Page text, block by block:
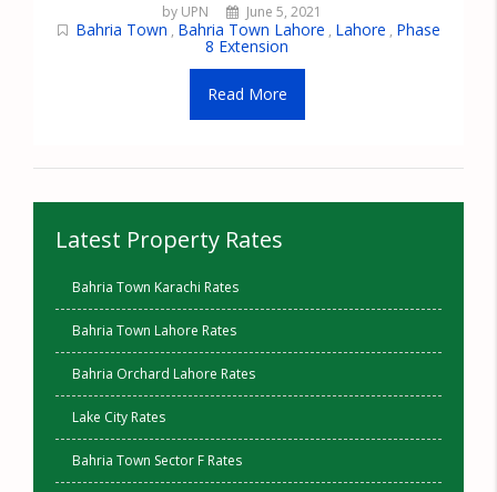
by UPN June 5, 2021
Bahria Town , Bahria Town Lahore , Lahore , Phase
8 Extension
Read More
Latest Property Rates
Bahria Town Karachi Rates
Bahria Town Lahore Rates
Bahria Orchard Lahore Rates
Lake City Rates
Bahria Town Sector F Rates